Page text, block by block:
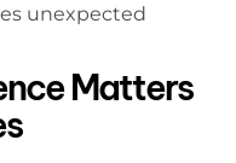
unexpected
Matters